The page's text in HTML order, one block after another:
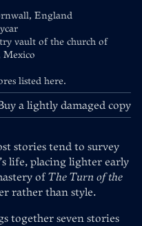
England
vault of the church of
Mexico
listed here.
a lightly damaged copy
stories tend to survey
life, placing lighter early
ofThe Turn of the
rather than style.
together seven stories